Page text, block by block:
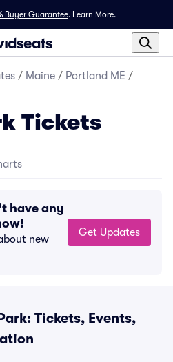
Buyer Guarantee. Learn More.
/ Maine / Portland ME /
Tickets
have any
new
Get Updates
Tickets, Events,